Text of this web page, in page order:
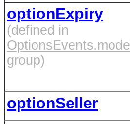
optionExpiry
(defined in
OptionsEvents.model
group)
optionSeller